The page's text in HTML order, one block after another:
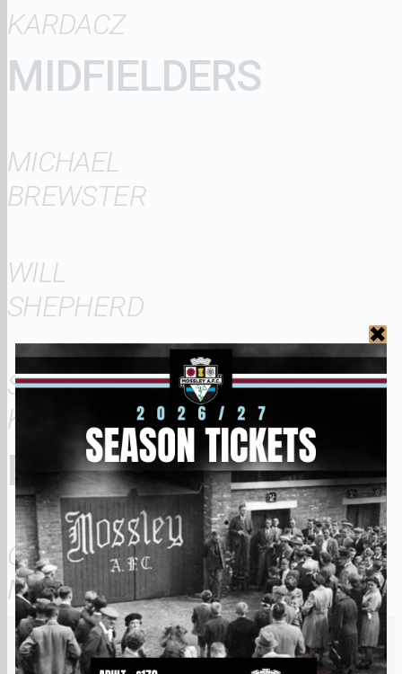
KARDACZ
MIDFIELDERS
MICHAEL
BREWSTER
WILL
SHEPHERD
SEAN
KGWAKGWA
FORWARDS
OBUA
MUGALULA